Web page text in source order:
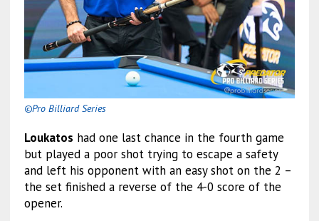
©Pro Billiard Series
Loukatos had one last chance in the fourth game
but played a poor shot trying to escape a safety
and left his opponent with an easy shot on the 2 –
the set finished a reverse of the 4-0 score of the
opener.